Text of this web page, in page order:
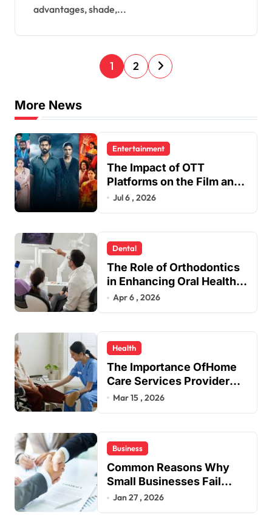
advantages, shade,...
P
o
t
s
p
a
g
n
a
n
1 2
More News
Entertainment
The Impact of OTT
Platforms on the Film and
TV Industry
Jul 6 , 2026
Dental
The Role of Orthodontics
in Enhancing Oral Health
Beyond Aesthetics
Apr 6 , 2026
Health
The Importance OfHome
Care Services Provider
Near Me
Mar 15 , 2026
Business
Common Reasons Why
Small Businesses Fail
Early
Jan 27 , 2026